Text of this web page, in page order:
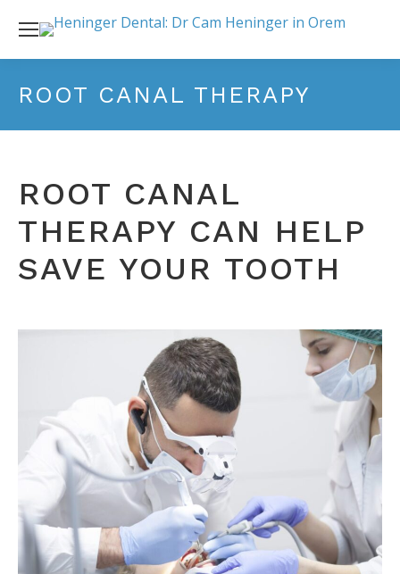
ROOT CANAL THERAPY
ROOT CANAL
THERAPY CAN HELP
SAVE YOUR TOOTH